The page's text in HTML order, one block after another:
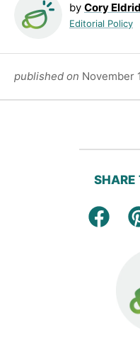
by Cory
Editorial Policy
published on November
SHARE